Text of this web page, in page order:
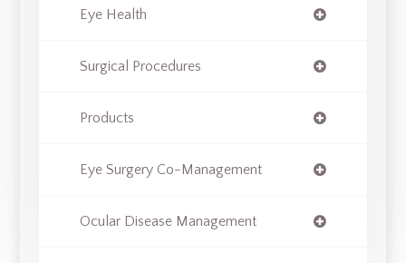
Eye Health
Surgical Procedures
Products
Eye Surgery Co-Management
Ocular Disease Management